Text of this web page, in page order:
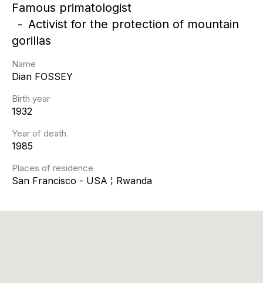
Famous primatologist
Activist for the protection of mountain
gorillas
Name
Dian FOSSEY
Birth year
1932
Year of death
1985
Places of residence
San Francisco - USA ¦ Rwanda